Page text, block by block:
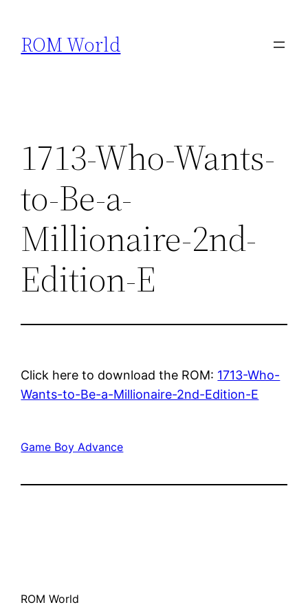
content
ROM World
1713-Who-Wants-
to-Be-a-
Millionaire-2nd-
Edition-E
Click here to download the ROM: 1713-Who-
Wants-to-Be-a-Millionaire-2nd-Edition-E
Game Boy Advance
ROM World